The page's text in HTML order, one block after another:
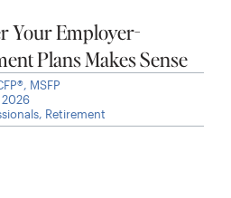
Your Employer-
Plans Makes Sense
MSFP
2026
, Retirement